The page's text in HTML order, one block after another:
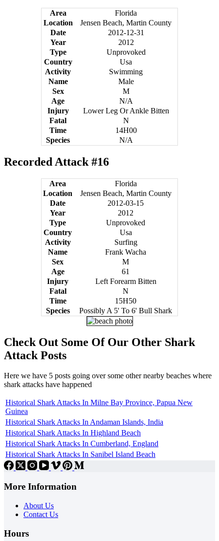
Area
Florida
Location
Jensen Beach, Martin County
Date
2012-12-31
Year
2012
Type
Unprovoked
Country
Usa
Activity
Swimming
Name
Male
Sex
M
Age
N/A
Injury
Lower Leg Or Ankle Bitten
Fatal
N
Time
14H00
Species
N/A
Recorded Attack #16
Area
Florida
Location
Jensen Beach, Martin County
Date
2012-03-15
Year
2012
Type
Unprovoked
Country
Usa
Activity
Surfing
Name
Frank Wacha
Sex
M
Age
61
Injury
Left Forearm Bitten
Fatal
N
Time
15H50
Species
Possibly A 5' To 6' Bull Shark
Check Out Some Of Our Other Shark
Attack Posts
Here we have 5 posts going over some other nearby beaches where
shark attacks have happened
Historical Shark Attacks In Milne Bay Province, Papua New
Guinea
Historical Shark Attacks In Andaman Islands, India
Historical Shark Attacks In Highland Beach
Historical Shark Attacks In Cumberland, England
Historical Shark Attacks In Sanibel Island Beach
More Information
About Us
Contact Us
Hours